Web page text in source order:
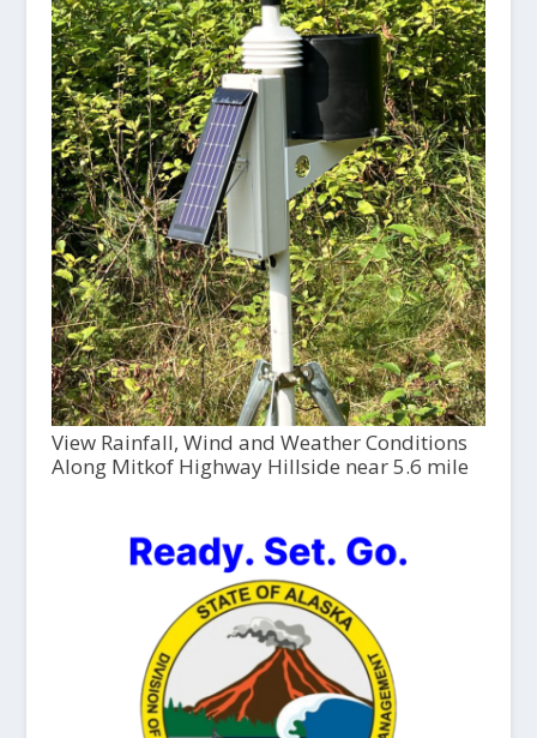
View Rainfall, Wind and Weather Conditions
Along Mitkof Highway Hillside near 5.6 mile